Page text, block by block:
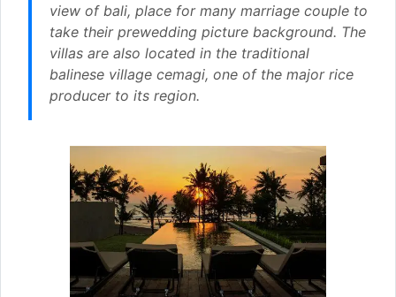
view of bali, place for many marriage couple to
take their prewedding picture background. The
villas are also located in the traditional
balinese village cemagi, one of the major rice
producer to its region.